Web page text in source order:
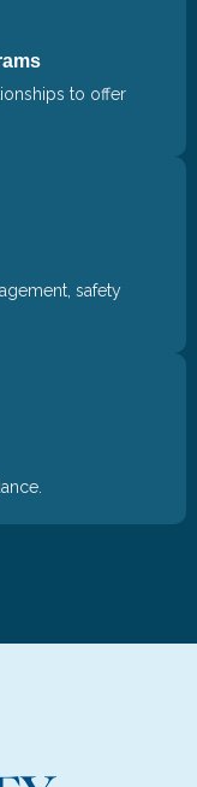
to offer
safety